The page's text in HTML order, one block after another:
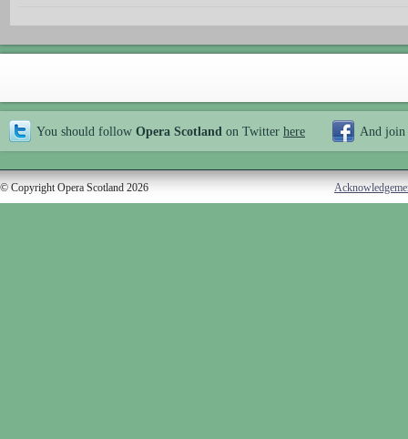
You should follow Opera Scotland on Twitter here And join
© Copyright Opera Scotland 2026